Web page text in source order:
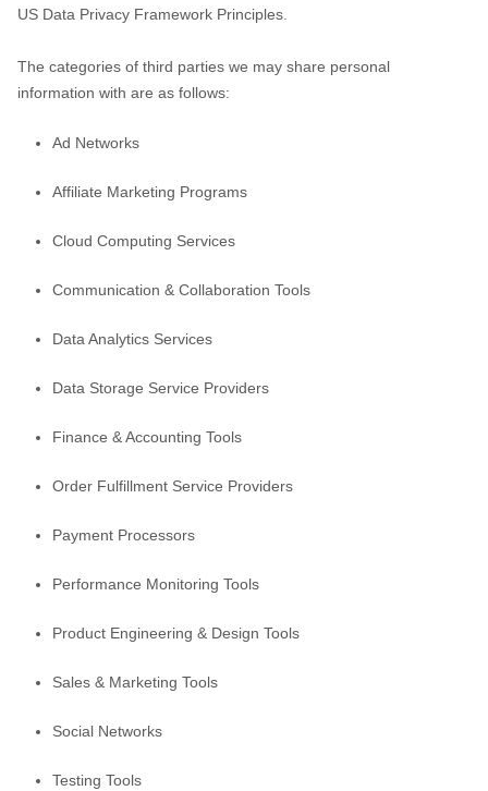
US Data Privacy Framework Principles
The categories of third parties we may share personal
information with are as follows:
Ad Networks
Affiliate Marketing Programs
Cloud Computing Services
Communication & Collaboration Tools
Data Analytics Services
Data Storage Service Providers
Finance & Accounting Tools
Order Fulfillment Service Providers
Payment Processors
Performance Monitoring Tools
Product Engineering & Design Tools
Sales & Marketing Tools
Social Networks
Testing Tools